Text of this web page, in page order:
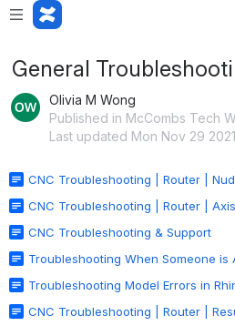
General
Olivia M Wong
Published in McCombs Tech
Last updated Mon Nov 29 2021
CNC Troubleshooting | Router |
CNC Troubleshooting | Router |
CNC Troubleshooting & Support
Troubleshooting When Someone is
Troubleshooting Model Errors in
CNC Troubleshooting | Router |